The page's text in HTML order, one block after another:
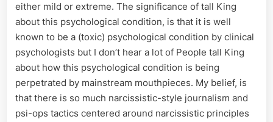
either mild or extreme. The significance of tall King
about this psychological condition, is that it is well
known to be a (toxic) psychological condition by clinical
psychologists but I don’t hear a lot of People tall King
about how this psychological condition is being
perpetrated by mainstream mouthpieces. My belief, is
that there is so much narcissistic-style journalism and
psi-ops tactics centered around narcissistic principles